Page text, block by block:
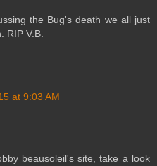
the Bug's death we all just
RIP V.B.
at 9:03 AM
beausoleil's site, take a look